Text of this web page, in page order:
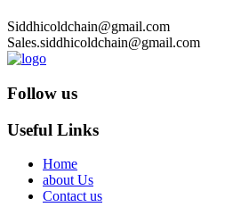
Siddhicoldchain@gmail.com
Sales.siddhicoldchain@gmail.com
Follow us
Useful Links
Home
about Us
Contact us